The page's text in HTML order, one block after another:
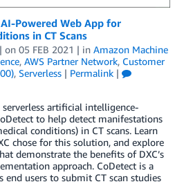
Powered Web App for
in CT Scans
| on 05 FEB 2021 | in Amazon Machine
, AWS Partner Network, Customer
, Serverless | Permalink |
serverless artificial intelligence-
to help detect manifestations
conditions) in CT scans. Learn
chose for this solution, and explore
demonstrate the benefits of DXC’s
approach. CoDetect is a
end users to submit CT scan studies